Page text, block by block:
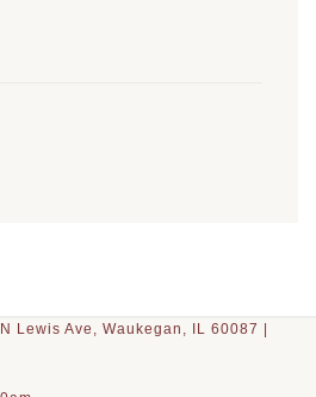
Lewis Ave, Waukegan, IL 60087 |